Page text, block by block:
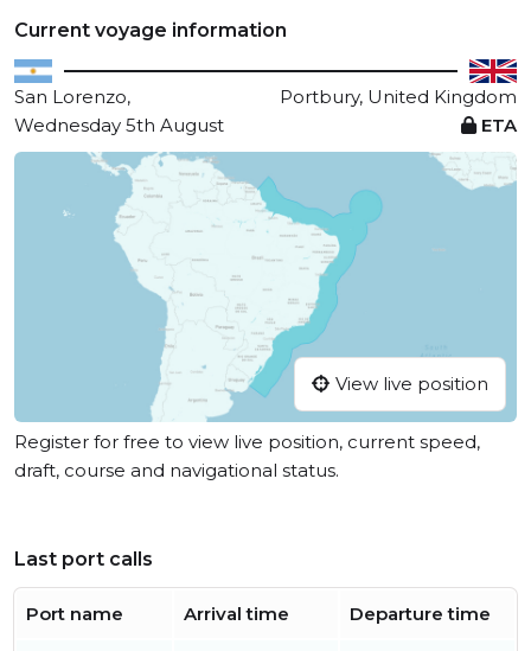
Current voyage information
San Lorenzo,
Portbury, United Kingdom
Wednesday 5th August
ETA
View live position
Register for free to view live position, current speed,
draft, course and navigational status.
Last port calls
Port name Arrival time Departure time